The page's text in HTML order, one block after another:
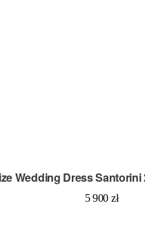
Wedding Dress Santorini
5 900 zł